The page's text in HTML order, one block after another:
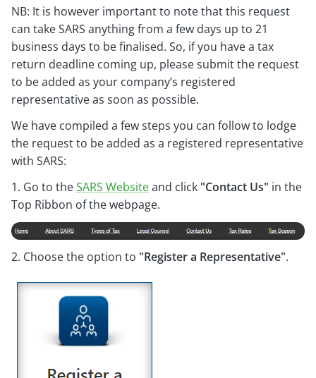
NB: It is however important to note that this request
can take SARS anything from a few days up to 21
business days to be finalised. So, if you have a tax
return deadline coming up, please submit the request
to be added as your company’s registered
representative as soon as possible.
We have compiled a few steps you can follow to lodge
the request to be added as a registered representative
with SARS:
1. Go to theSARS Websiteand click "Contact Us" in the
Top Ribbon of the webpage.
2. Choose the option to "Register a Representative".